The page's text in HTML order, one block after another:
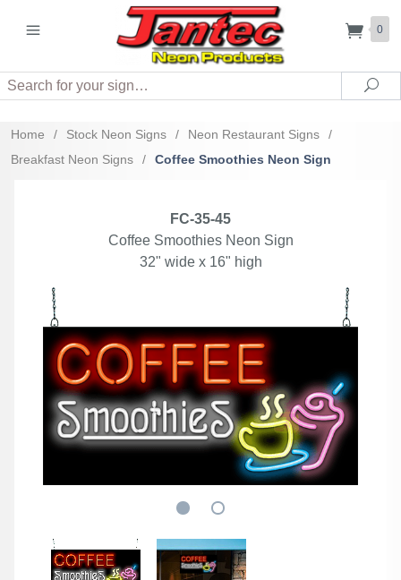
0
Search
Home / Stock Neon Signs / Neon Restaurant Signs
/
Breakfast Neon Signs
/ Coffee Smoothies Neon Sign
FC-35-45
Coffee Smoothies Neon Sign
32" wide x 16" high